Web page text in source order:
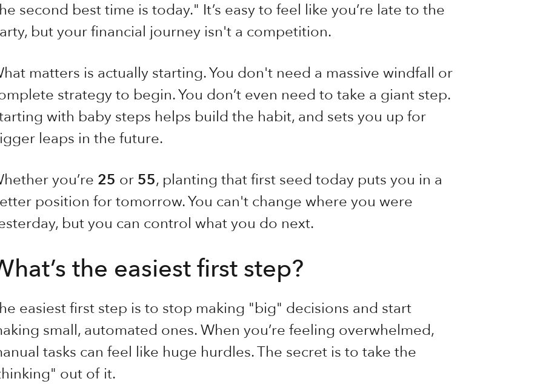
second best time is today." It’s easy to feel like you’re late to the
but your financial journey isn't a competition.
matters is actually starting. You don't need a massive windfall or
strategy to begin. You don’t even need to take a giant step.
with baby steps helps build the habit, and sets you up for
leaps in the future.
you’re 25 or 55, planting that first seed today puts you in a
position for tomorrow. You can't change where you were
but you can control what you do next.
the easiest first step?
easiest first step is to stop making "big" decisions and start
small, automated ones. When you’re feeling overwhelmed,
tasks can feel like huge hurdles. The secret is to take the
out of it.